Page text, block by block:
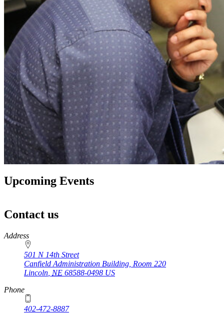
Upcoming Events
Contact us
https://
www.unl.edu
Address
501 N 14th Street
Canfield Administration Building, Room 220
Lincoln NE 68588-0498 US
Phone
402-472-8887